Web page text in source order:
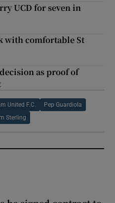
UCD for seven in
with comfortable St
as proof of
United F.C. Pep Guardiola
Sterling